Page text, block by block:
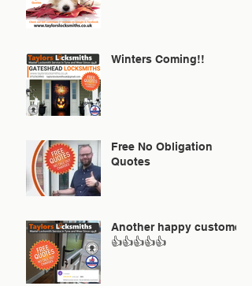
Winters Coming!!
Free No Obligation
Quotes
Another happy customer
👍👍👍👍👍